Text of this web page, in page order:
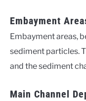
Embayment
Embayment areas,
sediment particles.
and the sediment
Main Channel